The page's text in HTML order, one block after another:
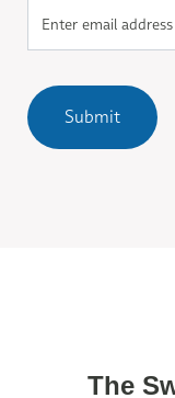
Submit
The